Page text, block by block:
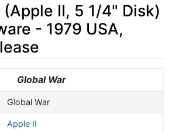
(Apple II, 5 1/4" Disk)
- 1979 USA,
search
Global War
Global War
Apple II